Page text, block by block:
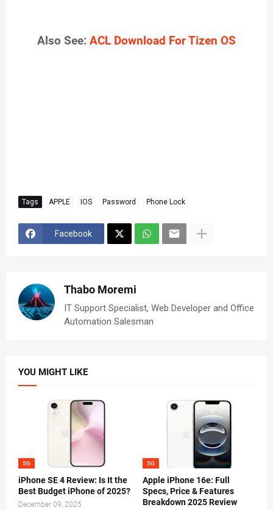
Also See: ACL Download For Tizen OS
Tags APPLE IOS Password Phone Lock
Facebook
Thabo Moremi
IT Support Specialist, Web Developer and Office
Automation Salesman
YOU MIGHT LIKE
5G
iPhone SE 4 Review: Is It the
Best Budget iPhone of 2025?
December 09, 2025
5G
Apple iPhone 16e: Full
Specs, Price & Features
Breakdown 2025 Review